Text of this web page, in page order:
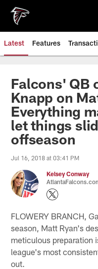
main
content
Latest Features
Falcons' QB
Knapp on
Everything
let things
offseason
Jul 16, 2018 at 03:41 PM
Kelsey Conway
FLOWERY BRANCH,
season, Matt Ryan's
meticulous preparation
league's most
out.